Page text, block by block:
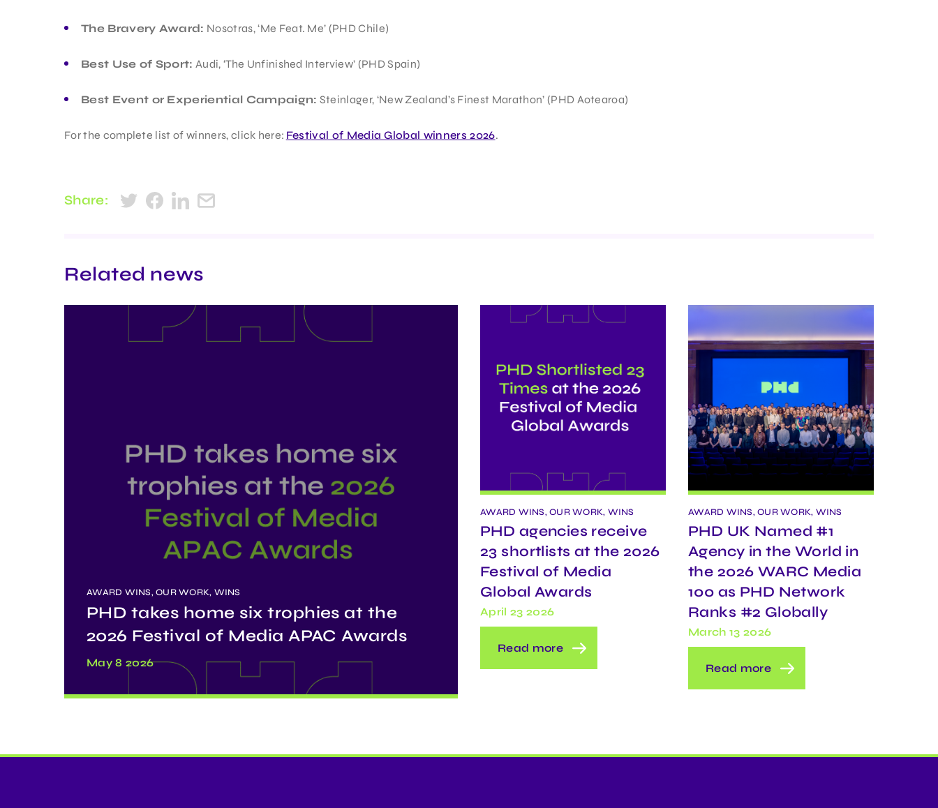
The Bravery Award: Nosotras, ‘Me Feat. Me’ (PHD Chile)
Best Use of Sport: Audi, ‘The Unfinished Interview’ (PHD Spain)
Best Event or Experiential Campaign: Steinlager, ‘New Zealand’s Finest Marathon’ (PHD Aotearoa)
For the complete list of winners, click here: Festival of Media Global winners 2026.
Share:
Related news
AWARD WINS, OUR WORK, WINS
PHD takes home six trophies at the
2026 Festival of Media APAC Awards
May 8 2026
AWARD WINS, OUR WORK, WINS
PHD agencies receive
23 shortlists at the 2026
Festival of Media
Global Awards
April 23 2026
Read more
AWARD WINS, OUR WORK, WINS
PHD UK Named #1
Agency in the World in
the 2026 WARC Media
100 as PHD Network
Ranks #2 Globally
March 13 2026
Read more